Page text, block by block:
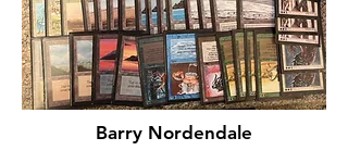
Barry Nordendale